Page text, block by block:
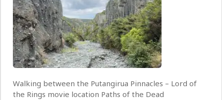
Walking between the Putangirua Pinnacles – Lord of
the Rings movie location Paths of the Dead